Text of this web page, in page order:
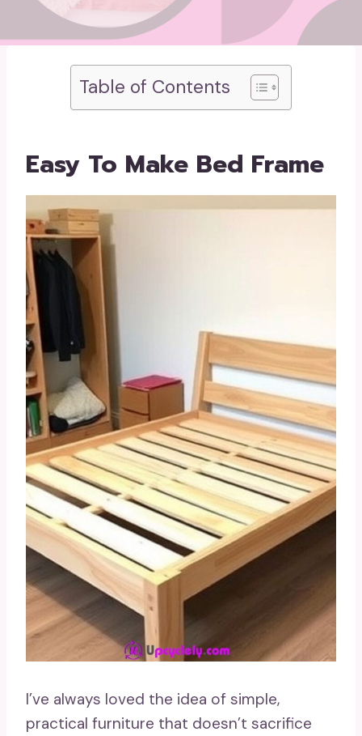
Table of Contents
Easy To Make Bed Frame
I’ve always loved the idea of simple,
practical furniture that doesn’t sacrifice